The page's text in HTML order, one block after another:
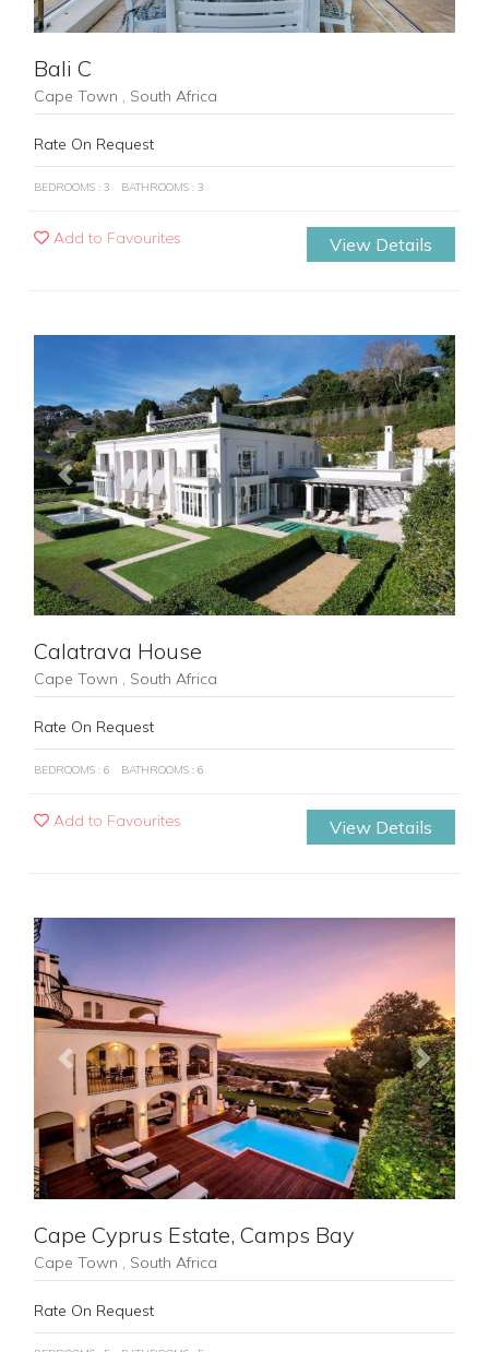
Bali C
Cape Town , South Africa
Rate On Request
BEDROOMS : 3 BATHROOMS : 3
Add to Favourites View Details
Previous Next
Calatrava House
Cape Town , South Africa
Rate On Request
BEDROOMS : 6 BATHROOMS : 6
Add to Favourites View Details
Previous Next
Cape Cyprus Estate, Camps Bay
Cape Town , South Africa
Rate On Request